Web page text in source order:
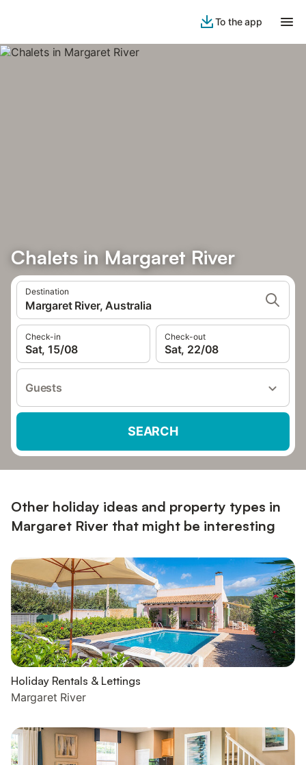
To the app
Chalets in Margaret River
Destination
Margaret River, Australia
Check-in
Sat, 15/08
Check-out
Sat, 22/08
Guests
SEARCH
Other holiday ideas and property types in
Margaret River that might be interesting
Holiday Rentals & Lettings
Margaret River